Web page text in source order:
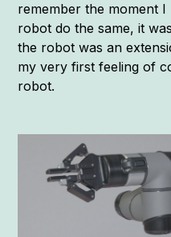
remember the moment
robot do the same, it
the robot was an
my very first feeling of
robot.